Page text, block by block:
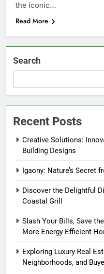
the iconic…
Read More
Search
Recent Posts
Creative Solutions:
Building Designs
Igaony: Nature’s Secret
Discover the Delightful
Coastal Grill
Slash Your Bills, Save
More Energy-Efficient
Exploring Luxury Real
Neighborhoods, and